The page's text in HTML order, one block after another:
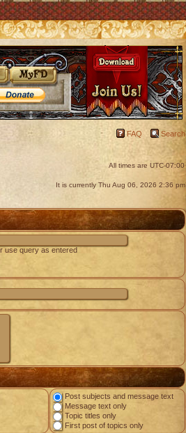
FAQ Search
All times are UTC-07:00
It is currently Thu Aug 06, 2026 2:36 pm
use query as entered
Post subjects and message text
Message text only
Topic titles only
First post of topics only